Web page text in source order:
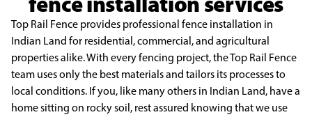
Top Rail Fence provides professional fence installation in
Indian Land for residential,commercial, and agricultural
properties alike. With every fencing project, the Top Rail Fence
team usesonly the best materials and tailors its processes to
local conditions. If you, like many others in Indian Land, have a
home sitting on rocky soil, rest assured knowing that we use